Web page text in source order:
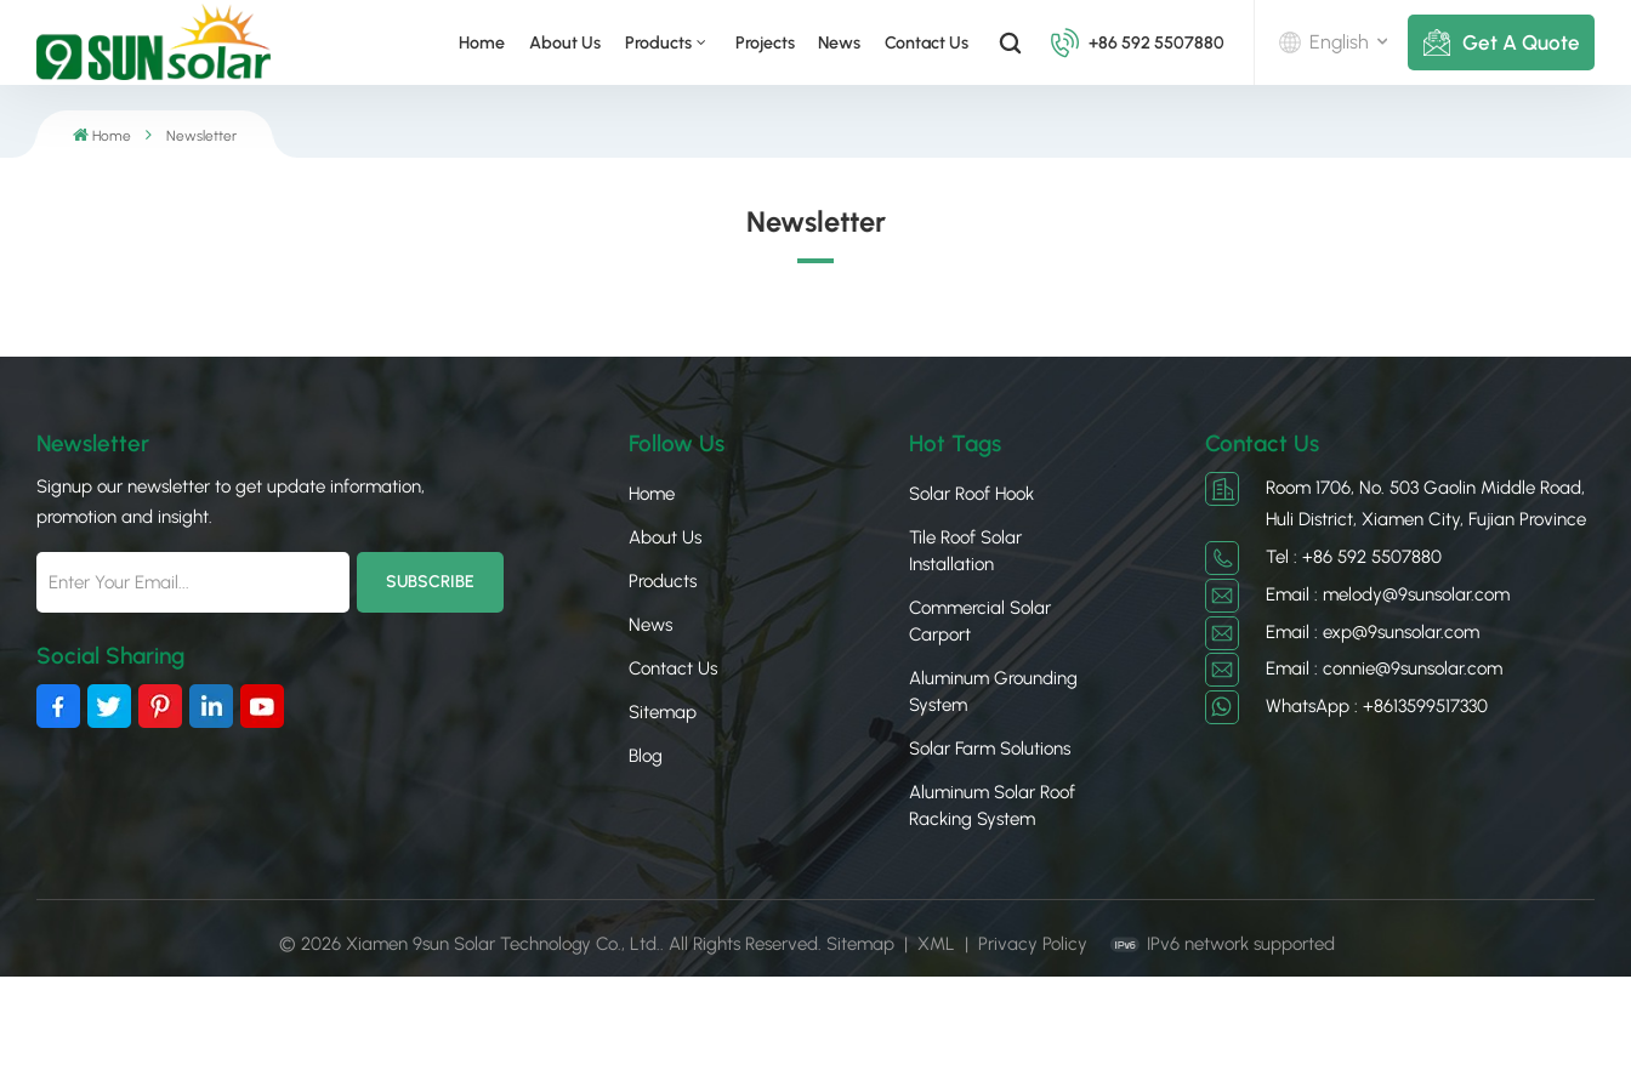
Home About Us Products Projects News Contact Us +86 592 5507880 English
español
Nederlands
العربية
日本語
한국의
Get A Quote
Home Newsletter
Newsletter
Newsletter
Signup our newsletter to get update information,
promotion and insight.
Social Sharing
Follow Us
Home
About Us
Products
News
Contact Us
Sitemap
Blog
Hot Tags
Solar Roof Hook
Tile Roof Solar
Installation
Commercial Solar
Carport
Aluminum Grounding
System
Solar Farm Solutions
Aluminum Solar Roof
Racking System
Contact Us
Room 1706, No. 503 Gaolin Middle Road,
Huli District, Xiamen City, Fujian Province
Tel : +86 592 5507880
Email : melody@9sunsolar.com
Email : exp@9sunsolar.com
Email : connie@9sunsolar.com
WhatsApp : +8613599517330
© 2026 Xiamen 9sun Solar Technology Co., Ltd.. All Rights Reserved. Sitemap | XML | Privacy Policy IPv6 network supported